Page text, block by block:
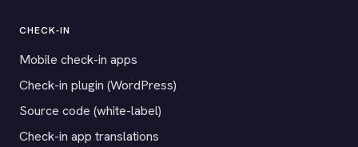
CHECK-IN
Mobile check-in apps
Check-in plugin (WordPress)
Source code (white-label)
Check-in app translations